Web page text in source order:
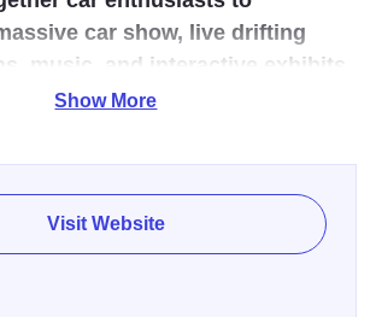
car show, live drifting
music, and interactive exhibits
culture.
large automotive lifestyle festival taking
2026, at SeatGeek Stadium in
blends the excitement of a car
exhibition, music festival, and
Show More
Visit Website